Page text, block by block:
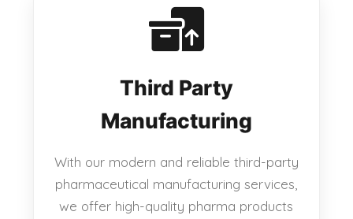
Third Party
Manufacturing
With our modern and reliable third-party
pharmaceutical manufacturing services,
we offer high-quality pharma products